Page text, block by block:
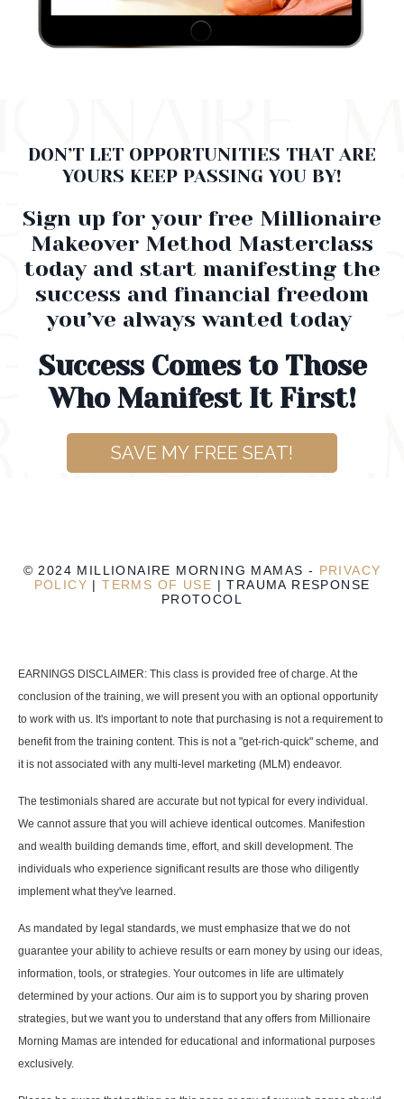
DON’T LET OPPORTUNITIES THAT ARE
YOURS KEEP PASSING YOU BY!
Sign up for your free Millionaire
Makeover Method Masterclass
today and start manifesting the
success and financial freedom
you’ve always wanted today
Success Comes to Those
Who Manifest It First!
SAVE MY FREE SEAT!
© 2024 MILLIONAIRE MORNING MAMAS - PRIVACY
POLICY |TERMS OF USE |TRAUMA RESPONSE
PROTOCOL
EARNINGS DISCLAIMER: This class is provided free of charge. At the
conclusion of the training, we will present you with an optional opportunity
to work with us. It's important to note that purchasing is not a requirement to
benefit from the training content. This is not a "get-rich-quick" scheme, and
it is not associated with any multi-level marketing (MLM) endeavor.
The testimonials shared are accurate but not typical for every individual.
We cannot assure that you will achieve identical outcomes. Manifestion
and wealth building demands time, effort, and skill development. The
individuals who experience significant results are those who diligently
implement what they've learned.
As mandated by legal standards, we must emphasize that we do not
guarantee your ability to achieve results or earn money by using our ideas,
information, tools, or strategies. Your outcomes in life are ultimately
determined by your actions. Our aim is to support you by sharing proven
strategies, but we want you to understand that any offers from Millionaire
Morning Mamas are intended for educational and informational purposes
exclusively.